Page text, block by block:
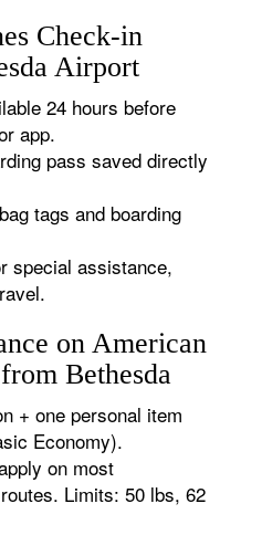
Check-in
Airport
24 hours before
app.
pass saved directly
tags and boarding
special assistance,
on American
Bethesda
+ one personal item
Economy).
on most
Limits: 50 lbs, 62